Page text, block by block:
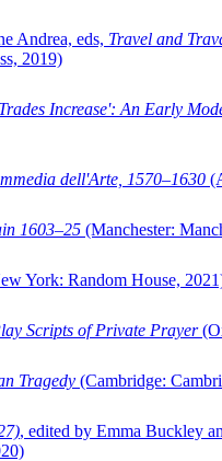
Andrea, eds, Travel and
2019)
Increase': An Early
dell'Arte, 1570–1630
1603–25 (Manchester:
York: Random House,
Scripts of Private Prayer
Tragedy (Cambridge:
, edited by Emma Buckley